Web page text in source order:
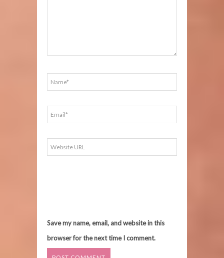
Save my name, email, and website in this
browser for the next time I comment.